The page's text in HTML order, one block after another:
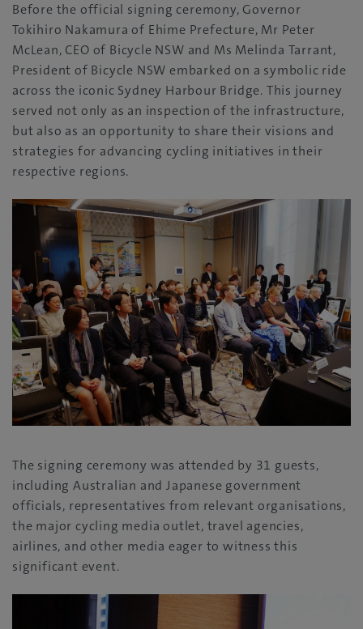
Before the official signing ceremony, Governor
Tokihiro Nakamura of Ehime Prefecture, Mr Peter
McLean, CEO of Bicycle NSW and Ms Melinda Tarrant,
President of Bicycle NSW embarked on a symbolic ride
across the iconic Sydney Harbour Bridge. This journey
served not only as an inspection of the infrastructure,
but also as an opportunity to share their visions and
strategies for advancing cycling initiatives in their
respective regions.
The signing ceremony was attended by 31 guests,
including Australian and Japanese government
officials, representatives from relevant organisations,
the major cycling media outlet, travel agencies,
airlines, and other media eager to witness this
significant event.